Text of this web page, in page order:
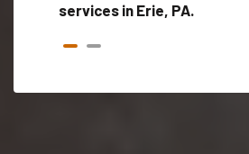
services in Erie, PA.